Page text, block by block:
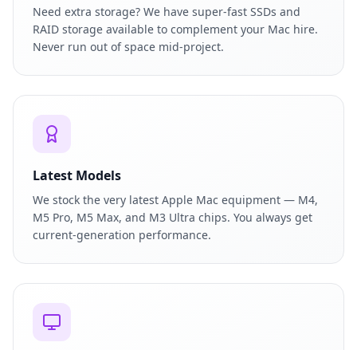
Need extra storage? We have super-fast SSDs and
RAID storage available to complement your Mac hire.
Never run out of space mid-project.
Latest Models
We stock the very latest Apple Mac equipment — M4,
M5 Pro, M5 Max, and M3 Ultra chips. You always get
current-generation performance.